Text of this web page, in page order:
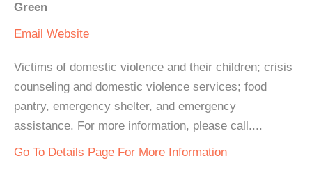
Green
Email Website
Victims of domestic violence and their children; crisis
counseling and domestic violence services; food
pantry, emergency shelter, and emergency
assistance. For more information, please call....
Go To Details Page For More Information